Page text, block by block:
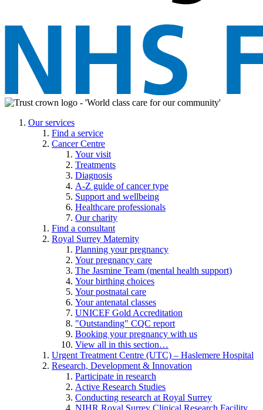
Our services
Find a service
Cancer Centre
Your visit
Treatments
Diagnosis
A-Z guide of cancer type
Support and wellbeing
Healthcare professionals
Our charity
Find a consultant
Royal Surrey Maternity
Planning your pregnancy
Your pregnancy care
The Jasmine Team (mental health support)
Your birthing choices
Your postnatal care
Your antenatal classes
UNICEF Gold Accreditation
"Outstanding" CQC report
Booking your pregnancy with us
View all in this section…
Urgent Treatment Centre (UTC) – Haslemere Hospital
Research, Development & Innovation
Participate in research
Active Research Studies
Conducting research at Royal Surrey
NIHR Royal Surrey Clinical Research Facility